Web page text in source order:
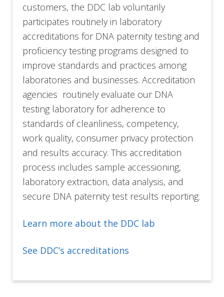
customers, the DDC lab voluntarily
participates routinely in laboratory
accreditations for DNA paternity testing and
proficiency testing programs designed to
improve standards and practices among
laboratories and businesses. Accreditation
agencies routinely evaluate our DNA
testing laboratory for adherence to
standards of cleanliness, competency,
work quality, consumer privacy protection
and results accuracy. This accreditation
process includes sample accessioning,
laboratory extraction, data analysis, and
secure DNA paternity test results reporting.
Learn more about the DDC lab
See DDC’s accreditations